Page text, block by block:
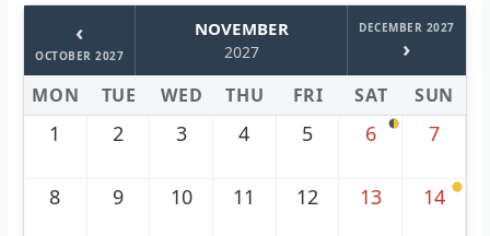
‹
OCTOBER 2027
NOVEMBER
2027
DECEMBER 2027
›
MON TUE WED THU FRI SAT SUN
1 2 3 4 5 6 7
8 9 10 11 12 13 14